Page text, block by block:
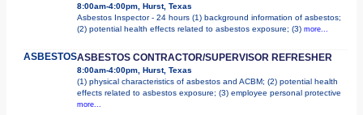
8:00am-4:00pm, Hurst, Texas
Asbestos Inspector - 24 hours (1) background information of asbestos;
(2) potential health effects related to asbestos exposure; (3) more...
ASBESTOSASBESTOS CONTRACTOR/SUPERVISOR REFRESHER
8:00am-4:00pm, Hurst, Texas
(1) physical characteristics of asbestos and ACBM; (2) potential health
effects related to asbestos exposure; (3) employee personal protective
more...